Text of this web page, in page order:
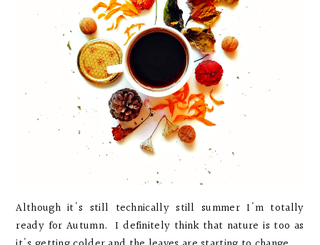
Although it's still technically still summer I'm totally
ready for Autumn. I definitely think that nature is too as